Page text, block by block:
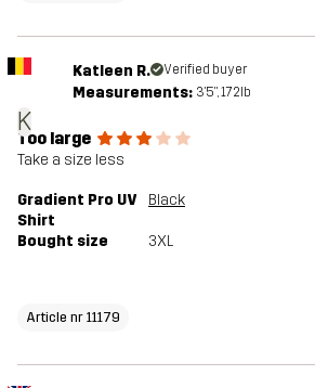
K
Katleen R. Verified buyer
Measurements: 3'5", 172lb
Too large
Take a size less
Gradient Pro UV
Shirt
Black
Bought size 3XL
Article nr 11179